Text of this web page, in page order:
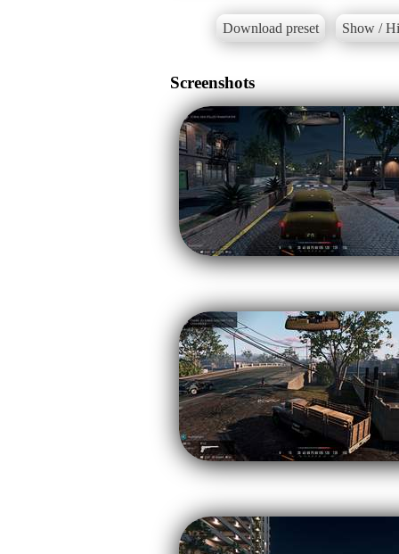
Download preset Show /
Screenshots